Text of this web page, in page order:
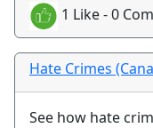
1 Like - 0
Hate Crimes
See how hate